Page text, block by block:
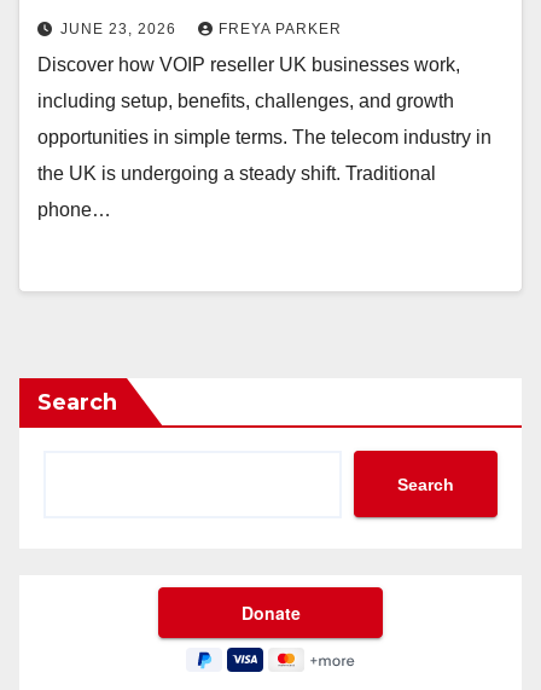
JUNE 23, 2026 FREYA PARKER
Discover how VOIP reseller UK businesses work,
including setup, benefits, challenges, and growth
opportunities in simple terms. The telecom industry in
the UK is undergoing a steady shift. Traditional
phone…
Search
Search